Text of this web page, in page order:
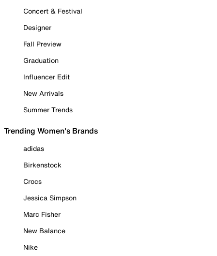
Concert & Festival
Designer
Fall Preview
Graduation
Influencer Edit
New Arrivals
Summer Trends
Trending Women's Brands
adidas
Birkenstock
Crocs
Jessica Simpson
Marc Fisher
New Balance
Nike